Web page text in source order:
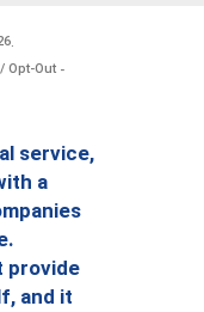
.
Opt-Out -
service,
a
provide
and it